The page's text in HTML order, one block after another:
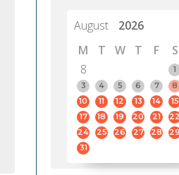
August
2026
M
T W T F S
8
1
3
4 5 6 7 8
10
11 12 13 14 15
17
18 19 20 21
24
25 26 27 28
31